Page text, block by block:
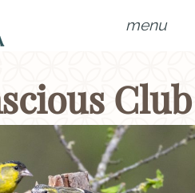
menu
Club